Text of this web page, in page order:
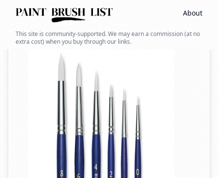
About
This site is community-supported. We may earn a commission (at no
extra cost) when you buy through our links.
Back to search